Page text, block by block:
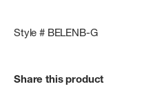
Style # BELENB-G
Share this product